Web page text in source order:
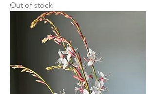
Out of stock